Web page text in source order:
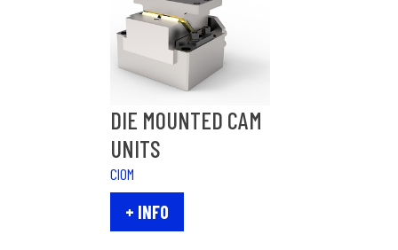
DIE MOUNTED CAM
UNITS
CIOM
+ INFO